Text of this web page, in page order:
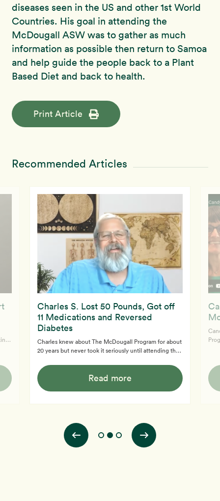
diseases seen in the US and other 1st World
Countries. His goal in attending the
McDougall ASW was to gather as much
information as possible then return to Samoa
and help guide the people back to a Plant
Based Diet and back to health.
Print Article
Recommended Articles
Charles S. Lost 50 Pounds, Got off
11 Medications and Reversed
Diabetes
Charles knew about The McDougall Program for about
20 years but never took it seriously until attending the
obese and on 11 medications upon joining the program.
Now, post program, Charles has normal blood sugar
readings, takes no medications, has lost 50 pounds and
better he feels.
Read more